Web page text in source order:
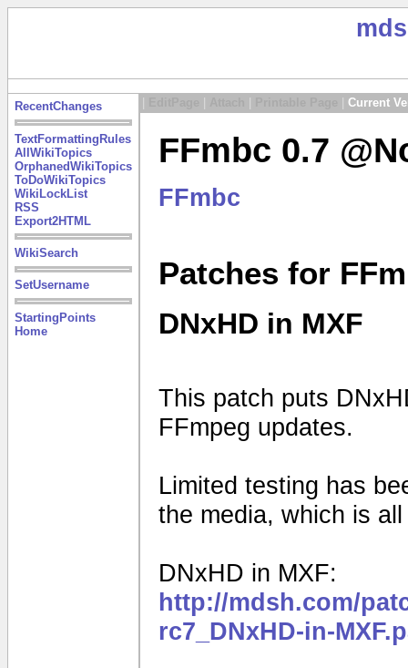
RecentChanges
TextFormattingRules
AllWikiTopics
OrphanedWikiTopics
ToDoWikiTopics
WikiLockList
RSS
Export2HTML
WikiSearch
SetUsername
StartingPoints
Home
Current
FFmbc 0.7
FFmbc
Patches for
DNxHD in MXF
This patch puts
FFmpeg updates.
Limited testing has
the media, which is
DNxHD in MXF:
http://mdsh.com/
rc7_DNxHD-in-